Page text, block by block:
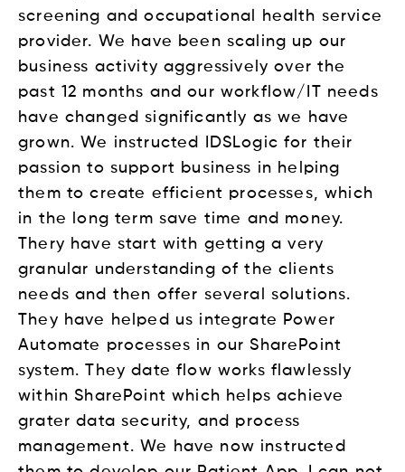
screening and occupational health service
provider. We have been scaling up our
business activity aggressively over the
past 12 months and our workflow/IT needs
have changed significantly as we have
grown. We instructed IDSLogic for their
passion to support business in helping
them to create efficient processes, which
in the long term save time and money.
Thery have start with getting a very
granular understanding of the clients
needs and then offer several solutions.
They have helped us integrate Power
Automate processes in our SharePoint
system. They date flow works flawlessly
within SharePoint which helps achieve
grater data security, and process
management. We have now instructed